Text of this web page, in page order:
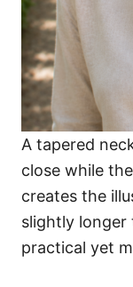
A tapered
close while
creates the
slightly longer
practical yet